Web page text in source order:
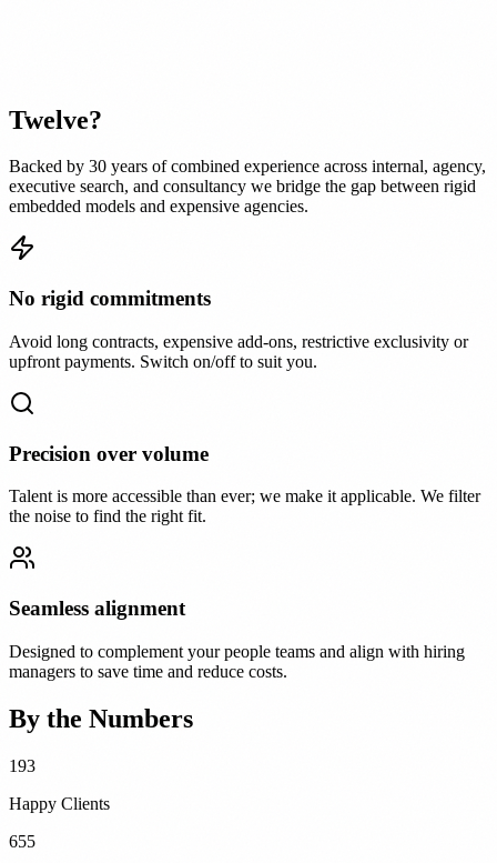
Twelve?
Backed by 30 years of combined experience across internal, agency,
executive search, and consultancy we bridge the gap between rigid
embedded models and expensive agencies.
No rigid commitments
Avoid long contracts, expensive add-ons, restrictive exclusivity or
upfront payments. Switch on/off to suit you.
Precision over volume
Talent is more accessible than ever; we make it applicable. We filter
the noise to find the right fit.
Seamless alignment
Designed to complement your people teams and align with hiring
managers to save time and reduce costs.
By the Numbers
193
Happy Clients
655